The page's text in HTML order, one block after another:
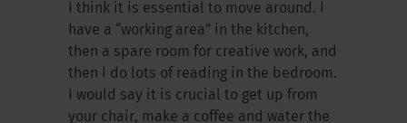
I think it is essential to move around. I
have a “working area” in the kitchen,
then a spare room for creative work, and
then I do lots of reading in the bedroom.
I would say it is crucial to get up from
your chair, make a coffee and water the